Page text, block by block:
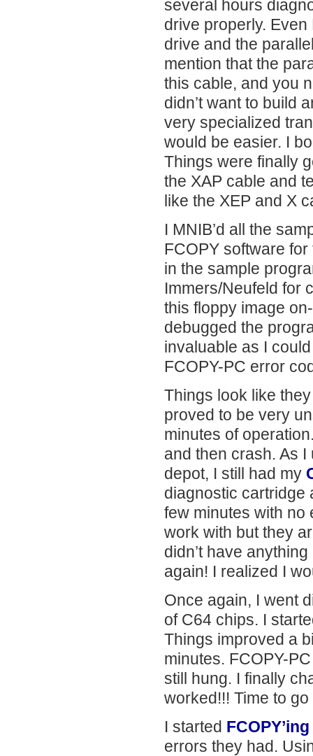
several hours
drive properly. Even
drive and the
mention that the
this cable, and you
didn’t want to build
very specialized
would be easier. I
Things were finally
the XAP cable and
like the XEP and X
I MNIB’d all the
FCOPY software
in the sample
Immers/Neufeld for
this floppy image
debugged the
invaluable as I
FCOPY-PC error
Things look like
proved to be very
minutes of
and then crash. As
depot, I still had my
diagnostic cartridge
few minutes with no
work with but they
didn’t have
again! I realized I
Once again, I went
of C64 chips. I
Things improved a
minutes. FCOPY-
still hung. I finally
worked!!! Time to
I started
errors they had.